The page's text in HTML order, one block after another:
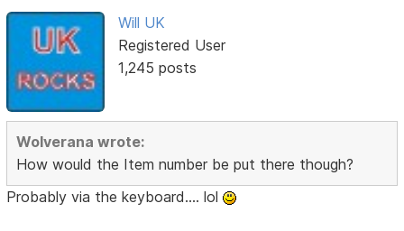
Will UK
Registered User
1,245 posts
Wolverana wrote:
How would the Item number be put there though?
Probably via the keyboard.... lol